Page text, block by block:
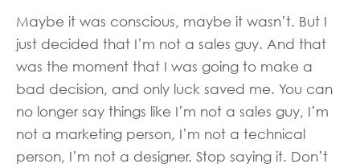
Maybe it was conscious, maybe it wasn’t. But I
just decided that I’m not a sales guy. And that
was the moment that I was going to make a
bad decision, and only luck saved me. You can
no longer say things like I’m not a sales guy, I’m
not a marketing person, I’m not a technical
person, I’m not a designer. Stop saying it. Don’t